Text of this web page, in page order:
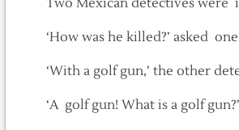
Two Mexican detectives were
‘How was he killed?’ asked
‘With a golf gun,’ the other
‘A golf gun! What is a golf gun?’